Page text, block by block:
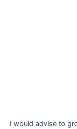
I would advise to